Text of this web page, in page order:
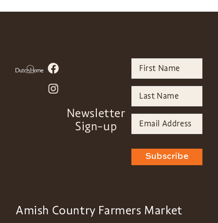
Newsletter
Sign-up
Subscribe
Amish Country Farmers Market